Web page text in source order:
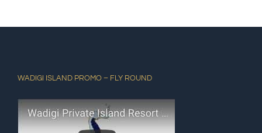
WADIGI ISLAND PROMO – FLY ROUND